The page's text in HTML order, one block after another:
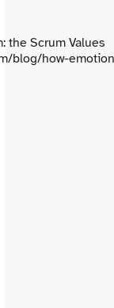
blog/how-